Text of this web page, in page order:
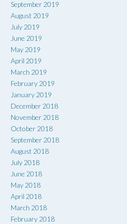
September 2019
August 2019
July 2019
June 2019
May 2019
April 2019
March 2019
February 2019
January 2019
December 2018
November 2018
October 2018
September 2018
August 2018
July 2018
June 2018
May 2018
April 2018
March 2018
February 2018